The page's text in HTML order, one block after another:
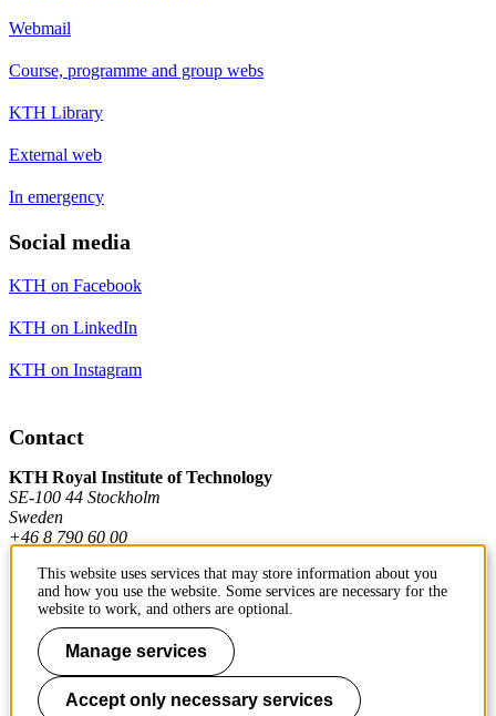
Webmail
Course, programme and group webs
KTH Library
External web
In emergency
Social media
KTH on Facebook
KTH on LinkedIn
KTH on Instagram
Contact
KTH Royal Institute of Technology
SE-100 44 Stockholm
Sweden
+46 8 790 60 00
Contact KTH
Work at KTH
Press and media
This website uses services that may store information about you
and how you use the website. Some services are necessary for the
website to work, and others are optional.
Manage services
Accept only necessary services